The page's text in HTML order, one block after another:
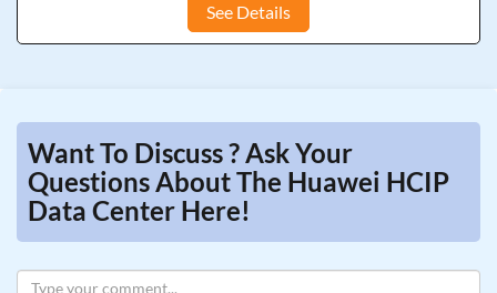
See Details
Want To Discuss ? Ask Your
Questions About The Huawei HCIP
Data Center Here!